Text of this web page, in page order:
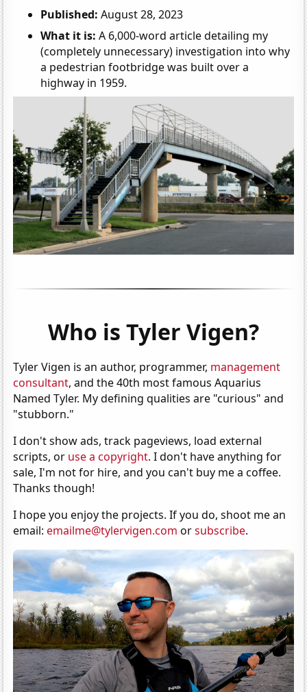
Published: August 28, 2023
What it is: A 6,000-word article detailing my
(completely unnecessary) investigation into why
a pedestrian footbridge was built over a
highway in 1959.
Who is Tyler Vigen?
Tyler Vigen is an author, programmer, management
consultant, and the 40th most famous Aquarius
Named Tyler. My defining qualities are "curious" and
"stubborn."
I don't show ads, track pageviews, load external
scripts, or use a copyright. I don't have anything for
sale, I'm not for hire, and you can't buy me a coffee.
Thanks though!
I hope you enjoy the projects. If you do, shoot me an
email:emailme@tylervigen.com orsubscribe.